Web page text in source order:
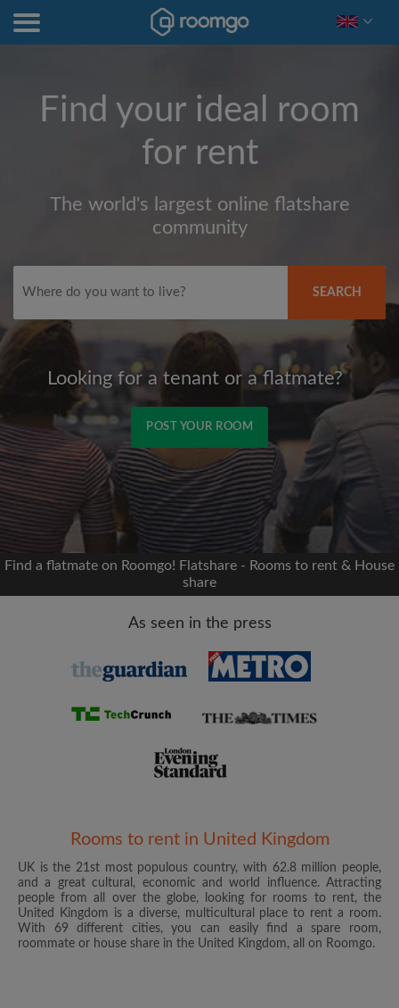
Find your ideal room
for rent
The world's largest online flatshare
community
SEARCH
Looking for a tenant or a flatmate?
POST YOUR ROOM
Signup with Facebook
We'll never post on your timeline without your
permission
OR
Find a flatmate on Roomgo! Flatshare - Rooms to rent & House
share
As seen in the press
Rooms to rent in United Kingdom
UK is the 21st most populous country, with 62.8 million people,
and a great cultural, economic and world influence. Attracting
people from all over the globe, looking for rooms to rent, the
United Kingdom is a diverse, multicultural place to rent a room.
With 69 different cities, you can easily find a spare room,
roommate or house share in the United Kingdom, all on Roomgo.